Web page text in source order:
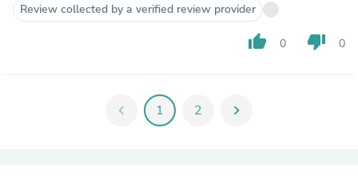
Review collected by a verified review provider
thumb_up 0 thumb_down 0
chevron_left 1 2 chevron_right